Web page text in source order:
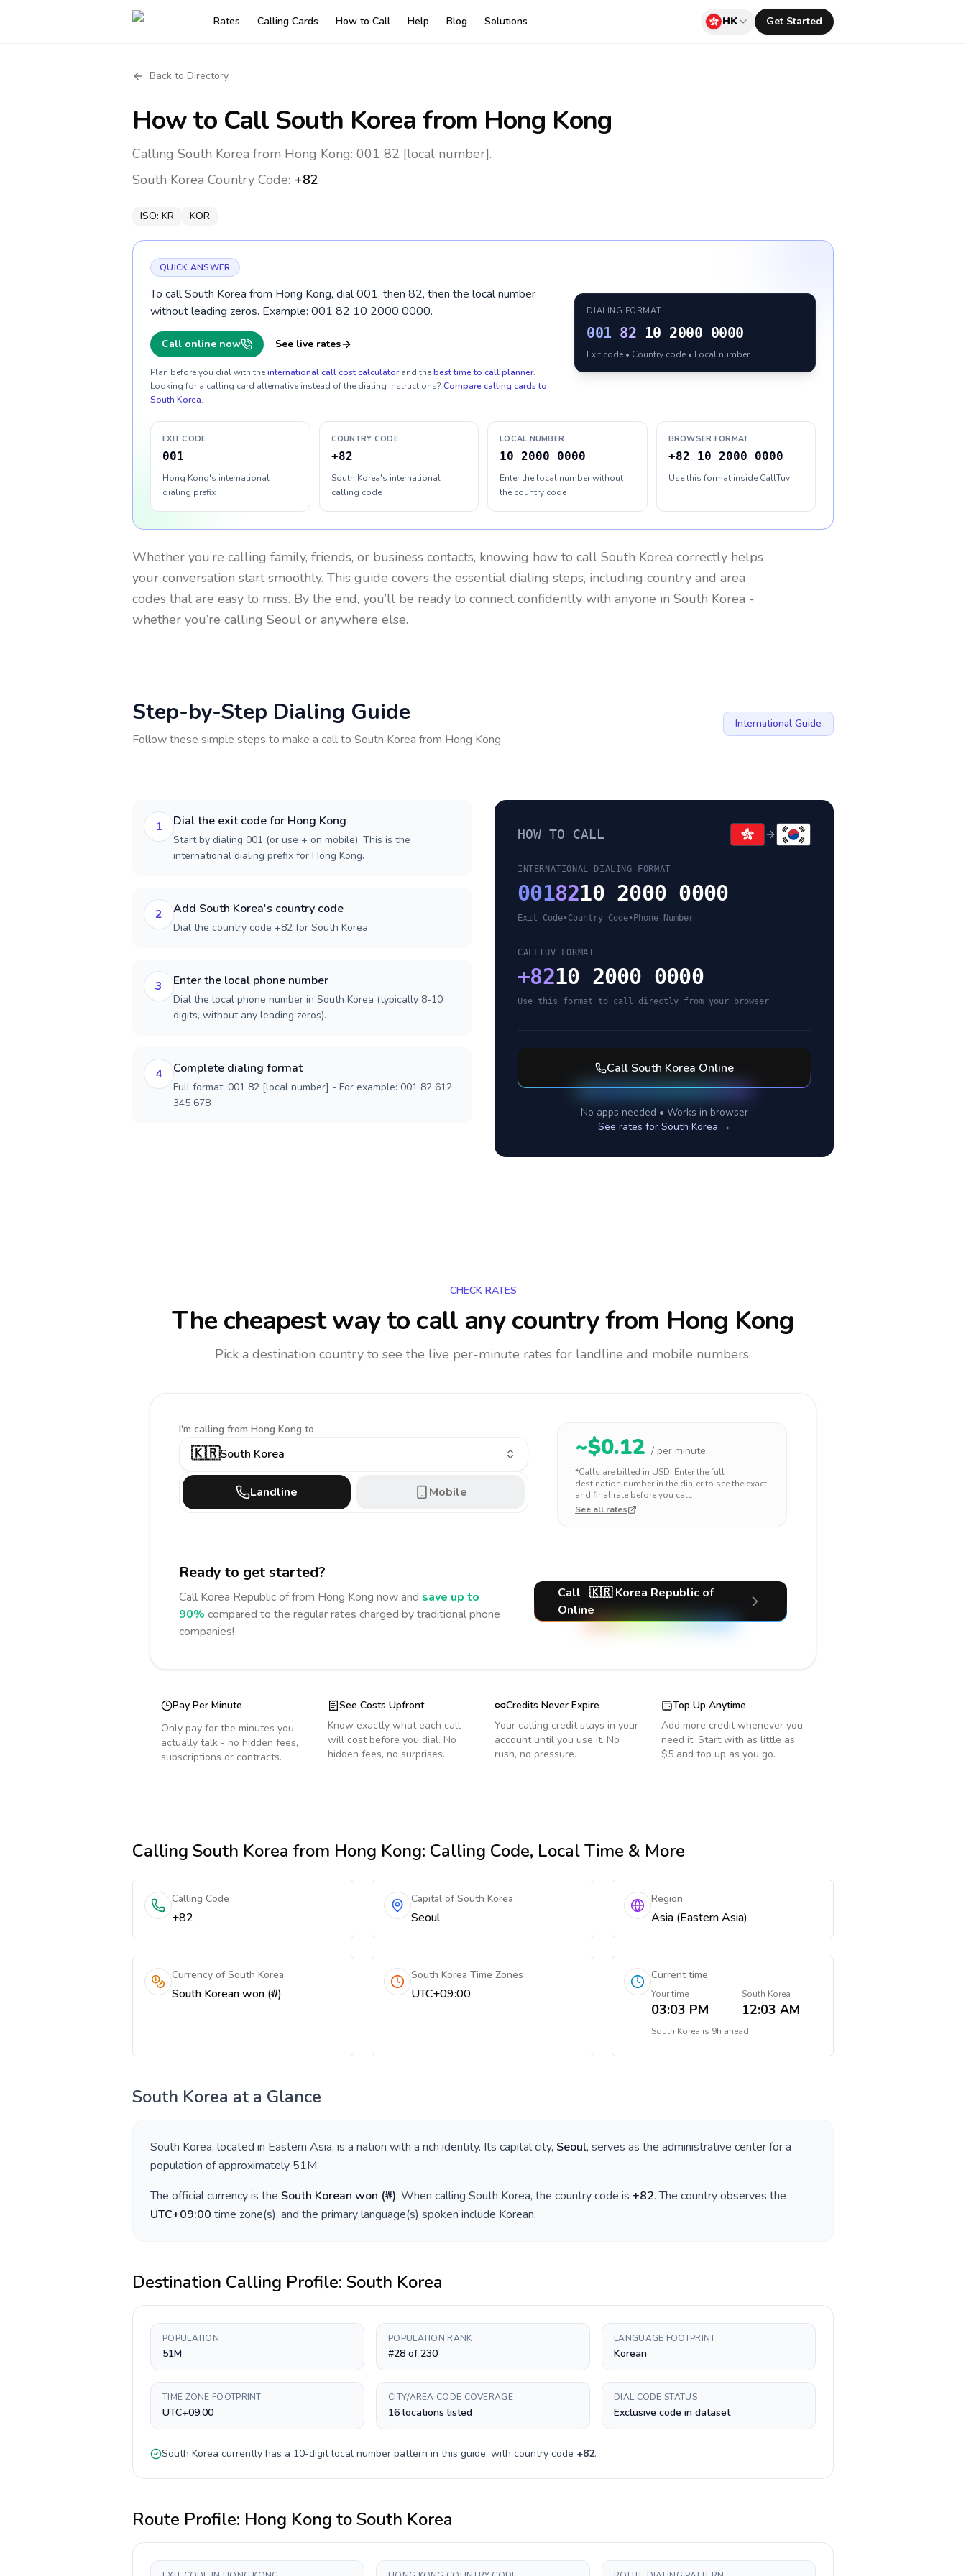
Rates Calling Cards How to Call Help Blog Solutions HK Get Started
Back to Directory
How to Call South Korea from Hong Kong
Calling South Korea from Hong Kong: 001 82 [local number].
South Korea Country Code: +82
ISO: KR KOR
QUICK ANSWER
To call South Korea from Hong Kong, dial 001, then 82, then the local number
without leading zeros. Example: 001 82 10 2000 0000.
Call online now See live rates
Plan before you dial with theinternational call cost calculator and thebest time to call planner.
Looking for a calling card alternative instead of the dialing instructions? Compare calling cards to
South Korea.
DIALING FORMAT
001 82 10 2000 0000
Exit code • Country code • Local number
EXIT CODE
001
Hong Kong's international
dialing prefix
COUNTRY CODE
+82
South Korea's international
calling code
LOCAL NUMBER
10 2000 0000
Enter the local number without
the country code
BROWSER FORMAT
+82 10 2000 0000
Use this format inside CallTuv
Whether you’re calling family, friends, or business contacts, knowing how to call South Korea correctly helps
your conversation start smoothly. This guide covers the essential dialing steps, including country and area
codes that are easy to miss. By the end, you’ll be ready to connect confidently with anyone in South Korea -
whether you’re calling Seoul or anywhere else.
Step-by-Step Dialing Guide
Follow these simple steps to make a call to South Korea from Hong Kong
International Guide
1 Dial the exit code for Hong Kong
Start by dialing 001 (or use + on mobile). This is the
international dialing prefix for Hong Kong.
2 Add South Korea's country code
Dial the country code +82 for South Korea.
3 Enter the local phone number
Dial the local phone number in South Korea (typically 8-10
digits, without any leading zeros).
4 Complete dialing format
Full format: 001 82 [local number] - For example: 001 82 612
345 678
HOW TO CALL
INTERNATIONAL DIALING FORMAT
0018210 2000 0000
Exit Code•Country Code• Phone Number
CALLTUV FORMAT
+8210 2000 0000
Use this format to call directly from your browser
Call South Korea Online
No apps needed • Works in browser
See rates for South Korea →
CHECK RATES
The cheapest way to call any countryfrom Hong Kong
Pick a destination country to see the live per-minute rates for landline and mobile numbers.
I'm calling from Hong Kong to
🇰🇷South Korea
Landline Mobile
~$0.12 / per minute
*Calls are billed in USD. Enter the full
destination number in the dialer to see the exact
and final rate before you call.
See all rates
Ready to get started?
Call Korea Republic offrom Hong Kong now and save up to
90% compared to the regular rates charged by traditional phone
companies!
Call 🇰🇷 Korea Republic of
Online
Pay Per Minute
Only pay for the minutes you
actually talk - no hidden fees,
subscriptions or contracts.
See Costs Upfront
Know exactly what each call
will cost before you dial. No
hidden fees, no surprises.
Credits Never Expire
Your calling credit stays in your
account until you use it. No
rush, no pressure.
Top Up Anytime
Add more credit whenever you
need it. Start with as little as
$5 and top up as you go.
Calling South Korea from Hong Kong: Calling Code, Local Time & More
Calling Code
+82
Capital of South Korea
Seoul
Region
Asia (Eastern Asia)
Currency of South Korea
South Korean won (₩)
South Korea Time Zones
UTC+09:00
Current time
Your time
03:03 PM
South Korea
12:03 AM
South Korea is 9h ahead
South Korea at a Glance
South Korea, located in Eastern Asia, is a nation with a rich identity. Its capital city, Seoul, serves as the administrative center for a
population of approximately 51M.
The official currency is the South Korean won (₩). When calling South Korea, the country code is +82. The country observes the
UTC+09:00 time zone(s), and the primary language(s) spoken include Korean.
Destination Calling Profile: South Korea
POPULATION
51M
POPULATION RANK
#28 of 230
LANGUAGE FOOTPRINT
Korean
TIME ZONE FOOTPRINT
UTC+09:00
CITY/AREA CODE COVERAGE
16 locations listed
DIAL CODE STATUS
Exclusive code in dataset
South Korea currently has a 10-digitlocal number pattern in this guide, with country code +82.
Route Profile: Hong Kong toSouth Korea